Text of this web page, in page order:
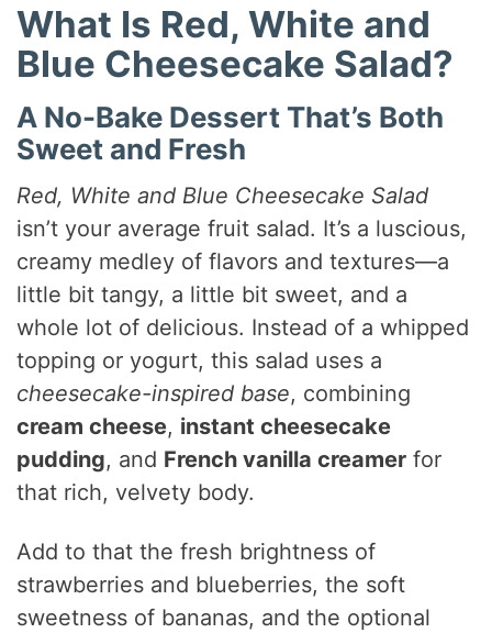
What Is Red, White and
Blue Cheesecake Salad?
A No-Bake Dessert That’s Both
Sweet and Fresh
Red, White and Blue Cheesecake Salad
isn’t your average fruit salad. It’s a luscious,
creamy medley of flavors and textures—a
little bit tangy, a little bit sweet, and a
whole lot of delicious. Instead of a whipped
topping or yogurt, this salad uses a
cheesecake-inspired base, combining
cream cheese, instant cheesecake
pudding, and French vanilla creamer for
that rich, velvety body.
Add to that the fresh brightness of
strawberries and blueberries, the soft
sweetness of bananas, and the optional